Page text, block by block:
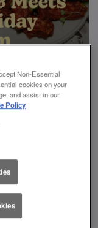
Non-Essential
cookies on your
and assist in our
Policy